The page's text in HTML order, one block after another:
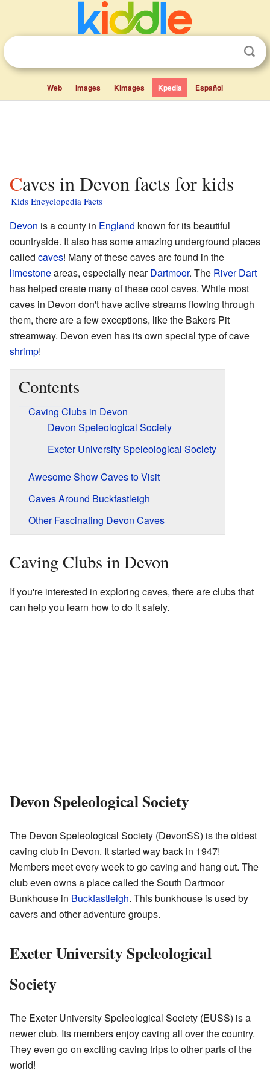
Web Images Kimages Kpedia Español
Caves in Devon facts for kids
Kids Encyclopedia Facts
Devon is a county in England known for its beautiful
countryside. It also has some amazing underground places
called caves! Many of these caves are found in the
limestoneareas, especially nearDartmoor. The River Dart
has helped create many of these cool caves. While most
caves in Devon don't have active streams flowing through
them, there are a few exceptions, like the Bakers Pit
streamway. Devon even has its own special type of cave
shrimp!
Contents
Caving Clubs in Devon
Devon Speleological Society
Exeter University Speleological Society
Awesome Show Caves to Visit
Caves Around Buckfastleigh
Other Fascinating Devon Caves
Caving Clubs in Devon
If you're interested in exploring caves, there are clubs that
can help you learn how to do it safely.
Devon Speleological Society
The Devon Speleological Society (DevonSS) is the oldest
caving club in Devon. It started way back in 1947!
Members meet every week to go caving and hang out. The
club even owns a place called theSouth Dartmoor
Bunkhouse in Buckfastleigh. This bunkhouse is used by
cavers and other adventure groups.
Exeter University Speleological
Society
The Exeter University Speleological Society (EUSS) is a
newer club. Its members enjoy caving all over the country.
They even go on exciting caving trips to other parts of the
world!